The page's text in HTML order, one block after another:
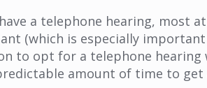
a telephone hearing, most
(which is especially
to opt for a telephone
amount of time to